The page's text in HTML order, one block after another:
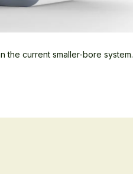
the current smaller-bore system.